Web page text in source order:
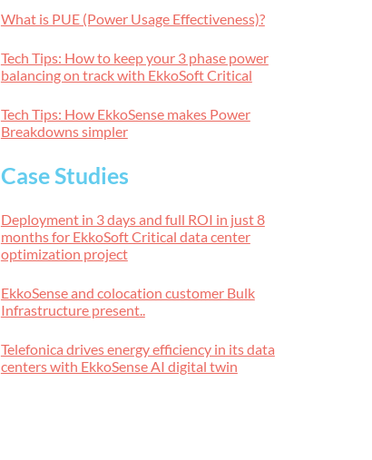
What is PUE (Power Usage Effectiveness)?
Tech Tips: How to keep your 3 phase power
balancing on track with EkkoSoft Critical
Tech Tips: How EkkoSense makes Power
Breakdowns simpler
Case Studies
Deployment in 3 days and full ROI in just 8
months for EkkoSoft Critical data center
optimization project
EkkoSense and colocation customer Bulk
Infrastructure present..
Telefonica drives energy efficiency in its data
centers with EkkoSense AI digital twin